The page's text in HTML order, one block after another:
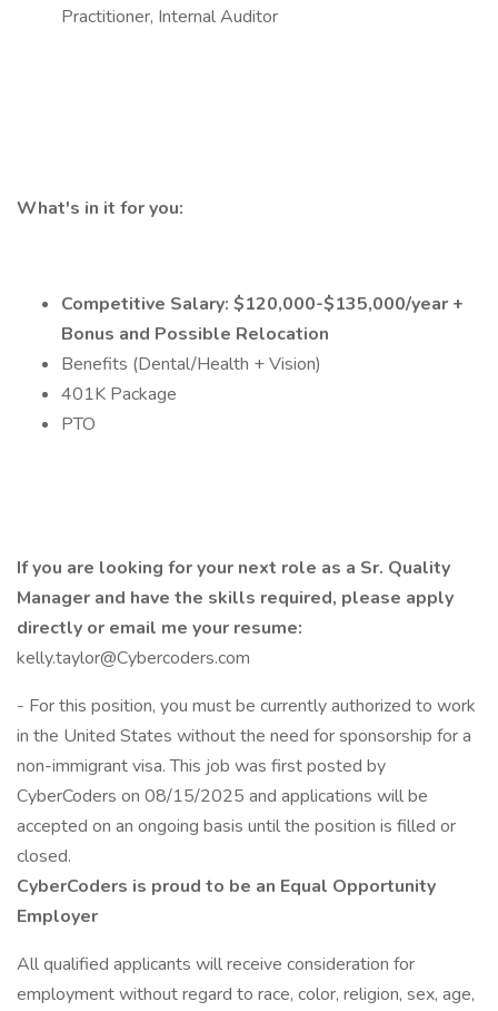
Practitioner, Internal Auditor
What's in it for you:
Competitive Salary: $120,000-$135,000/year +
Bonus and Possible Relocation
Benefits (Dental/Health + Vision)
401K Package
PTO
If you are looking for your next role as a Sr. Quality
Manager and have the skills required, please apply
directly or email me your resume:
kelly.taylor@Cybercoders.com
- For this position, you must be currently authorized to work
in the United States without the need for sponsorship for a
non-immigrant visa. This job was first posted by
CyberCoders on 08/15/2025 and applications will be
accepted on an ongoing basis until the position is filled or
closed.
CyberCoders is proud to be an Equal Opportunity
Employer
All qualified applicants will receive consideration for
employment without regard to race, color, religion, sex, age,